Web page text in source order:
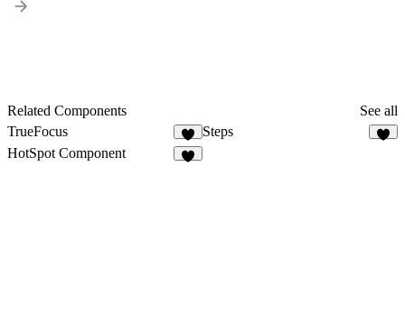
Related Components
See all
TrueFocus
6
Steps
HotSpot Component